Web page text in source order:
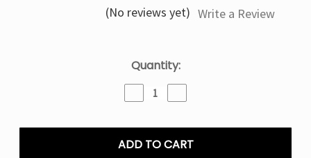
(No reviews yet) Write a Review
Quantity:
Decrease
Quantity
Sour
Watermelon
Quantity
Sour
Watermelon